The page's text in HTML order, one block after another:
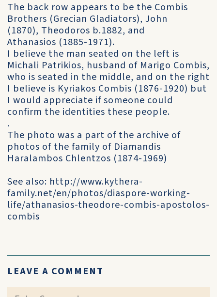
The back row appears to be the Combis
Brothers (Grecian Gladiators), John
(1870), Theodoros b.1882, and
Athanasios (1885-1971).
I believe the man seated on the left is
Michali Patrikios, husband of Marigo Combis,
who is seated in the middle, and on the right
I believe is Kyriakos Combis (1876-1920) but
I would appreciate if someone could
confirm the identities these people.
.
The photo was a part of the archive of
photos of the family of Diamandis
Haralambos Chlentzos (1874-1969)
See also: http://www.kythera-
family.net/en/photos/diaspore-working-
life/athanasios-theodore-combis-apostolos-
combis
LEAVE A COMMENT